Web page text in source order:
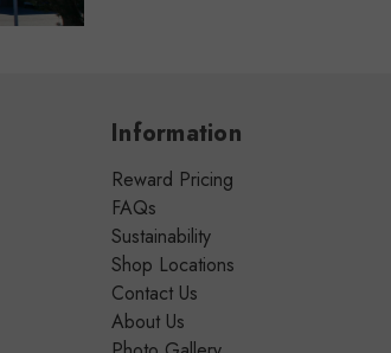
Information
Reward Pricing
FAQs
Sustainability
Shop Locations
Contact Us
About Us